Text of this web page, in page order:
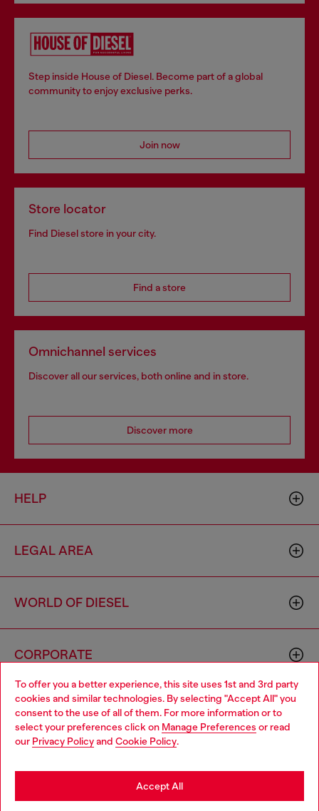
To offer you a better experience, this site uses 1st and 3rd party
cookies and similar technologies. By selecting "Accept All" you
consent to the use of all of them. For more information or to
select your preferences click on Manage Preferences or read
our Privacy Policyand Cookie Policy.
Accept All
Step inside House of Diesel. Become part of a global
community to enjoy exclusive perks.
Join now
Store locator
Find Diesel store in your city.
Find a store
Omnichannel services
Discover all our services, both online and in store.
Discover more
HELP
LEGAL AREA
WORLD OF DIESEL
CORPORATE
Country: IE Language: EN
Choose your location
You are currently browsing Ireland website, but it seems you
may be based in United States